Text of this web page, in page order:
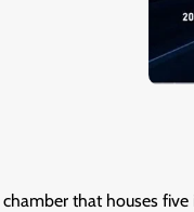
that houses